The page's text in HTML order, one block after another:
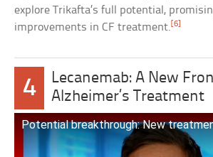
explore Trikafta’s full potential,
improvements in CF treatment.[6]
4
Lecanemab: A New
Alzheimer’s Treatment
Potential breakthrough: New